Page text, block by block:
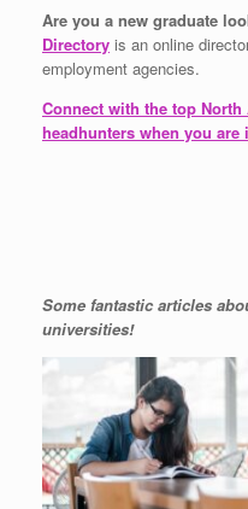
Are you a new graduate
Directory is an online
employment agencies.
Connect with the top
headhunters when you
Some fantastic articles
universities!